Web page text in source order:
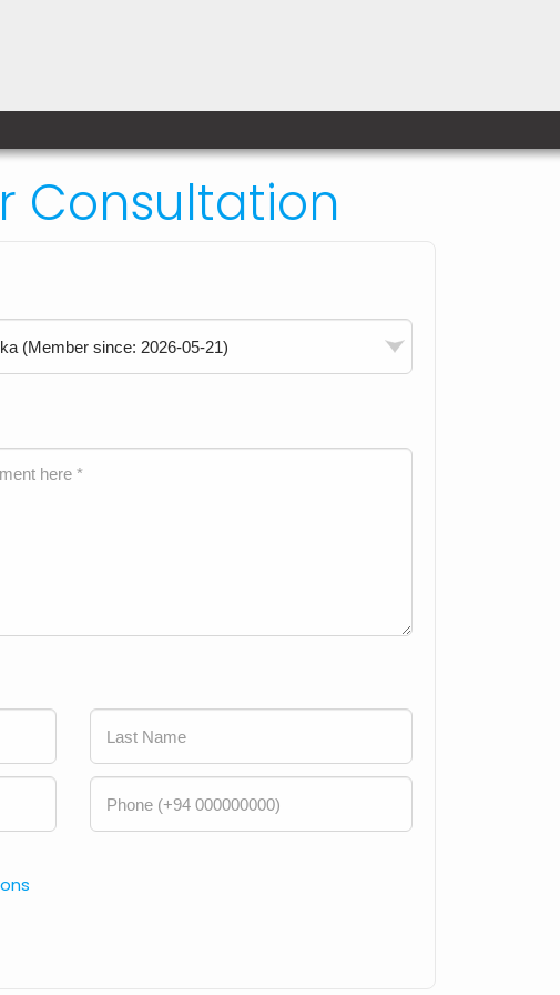
Consultation